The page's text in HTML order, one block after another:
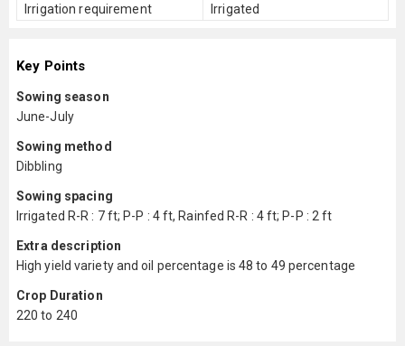
Irrigation requirement
Irrigated
Key Points
Sowing season
June-July
Sowing method
Dibbling
Sowing spacing
Irrigated R-R : 7 ft; P-P : 4 ft, Rainfed R-R : 4 ft; P-P : 2 ft
Extra description
High yield variety and oil percentage is 48 to 49 percentage
Crop Duration
220 to 240